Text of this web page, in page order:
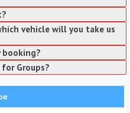
vehicle will you take us
booking?
for Groups?